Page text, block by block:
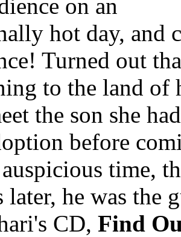
on an
hot day, and
Turned out
to the land of
the son she
before
time,
later, he was the
CD, Find